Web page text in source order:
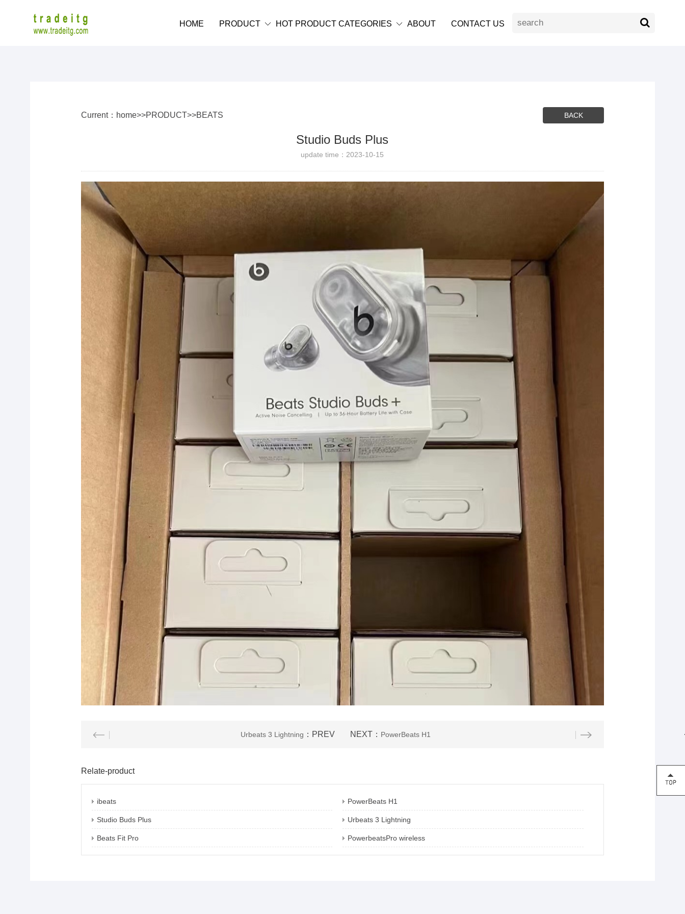
HOME PRODUCT HOT PRODUCT CATEGORIES ABOUT CONTACT US
Current： home>>PRODUCT>>BEATS BACK
Studio Buds Plus
update time：2023-10-15
：PREV
Urbeats 3 Lightning NEXT： PowerBeats H1
Relate-product
ibeats PowerBeats H1
Studio Buds Plus Urbeats 3 Lightning
Beats Fit Pro PowerbeatsPro wireless